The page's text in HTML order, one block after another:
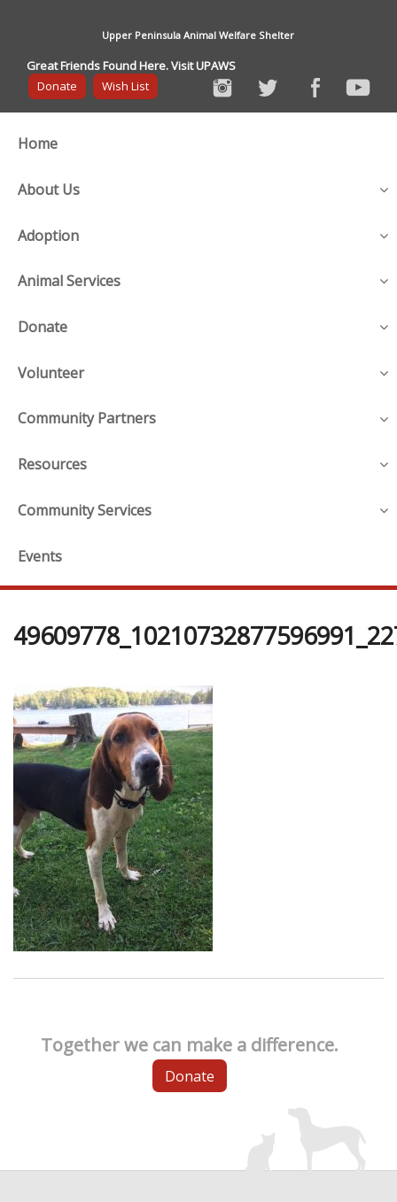
Upper Peninsula Animal Welfare Shelter
Great Friends Found Here. Visit UPAWS
Donate
Wish List
Home
About Us
Adoption
Animal Services
Donate
Volunteer
Community Partners
Resources
Community Services
Events
Together we can make a difference.
Donate